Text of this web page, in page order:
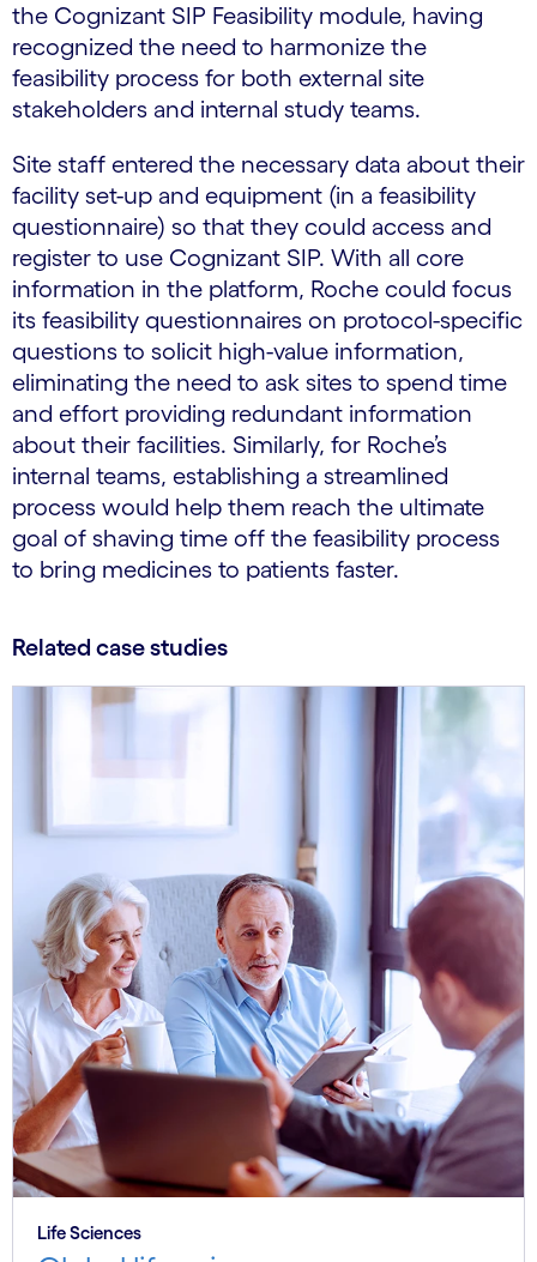
the Cognizant SIP Feasibility module, having
recognized the need to harmonize the
feasibility process for both external site
stakeholders and internal study teams.
Site staff entered the necessary data about their
facility set-up and equipment (in a feasibility
questionnaire) so that they could access and
register to use Cognizant SIP. With all core
information in the platform, Roche could focus
its feasibility questionnaires on protocol-specific
questions to solicit high-value information,
eliminating the need to ask sites to spend time
and effort providing redundant information
about their facilities. Similarly, for Roche’s
internal teams, establishing a streamlined
process would help them reach the ultimate
goal of shaving time off the feasibility process
to bring medicines to patients faster.
Related case studies
Life Sciences